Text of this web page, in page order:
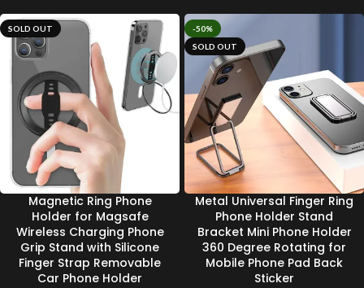
SOLD OUT
Magnetic Ring Phone
Holder for Magsafe
Wireless Charging Phone
Grip Stand with Silicone
Finger Strap Removable
Car Phone Holder
-50%
SOLD OUT
Metal Universal Finger Ring
Phone Holder Stand
Bracket Mini Phone Holder
360 Degree Rotating for
Mobile Phone Pad Back
Sticker